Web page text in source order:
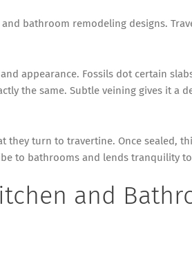
bathroom remodeling designs.
appearance. Fossils dot certain
the same. Subtle veining gives it a
turn to travertine. Once sealed,
to bathrooms and lends tranquility
and